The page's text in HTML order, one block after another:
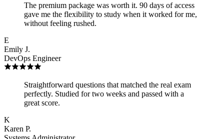
The premium package was worth it. 90 days of access
gave me the flexibility to study when it worked for me,
without feeling rushed.
E
Emily J.
DevOps Engineer
Straightforward questions that matched the real exam
perfectly. Studied for two weeks and passed with a
great score.
K
Karen P.